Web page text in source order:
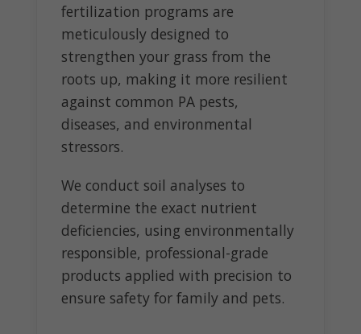
fertilization programs are
meticulously designed to
strengthen your grass from the
roots up, making it more resilient
against common PA pests,
diseases, and environmental
stressors.
We conduct soil analyses to
determine the exact nutrient
deficiencies, using environmentally
responsible, professional-grade
products applied with precision to
ensure safety for family and pets.